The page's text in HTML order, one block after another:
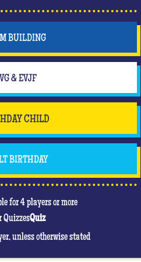
BUILDING
& EVJF
CHILD
BIRTHDAY
for 4 players or more
QuizzesQuiz
unless otherwise stated